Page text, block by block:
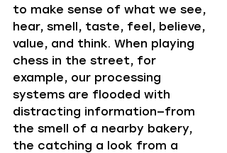
to make sense of what we see,
hear, smell, taste, feel, believe,
value, and think. When playing
chess in the street, for
example, our processing
systems are flooded with
distracting information—from
the smell of a nearby bakery,
the catching a look from a